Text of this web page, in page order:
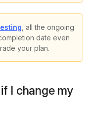
, all the ongoing
date even
your plan.
I change my